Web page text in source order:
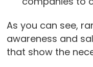
As you can see,
awareness and
that show the